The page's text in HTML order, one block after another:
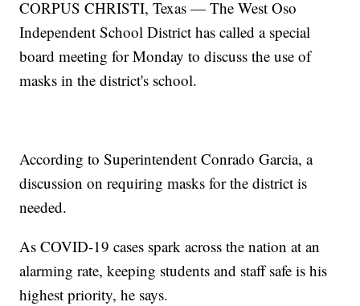
CORPUS CHRISTI, Texas — The West Oso
Independent School District has called a special
board meeting for Monday to discuss the use of
masks in the district's school.
According to Superintendent Conrado Garcia, a
discussion on requiring masks for the district is
needed.
As COVID-19 cases spark across the nation at an
alarming rate, keeping students and staff safe is his
highest priority, he says.